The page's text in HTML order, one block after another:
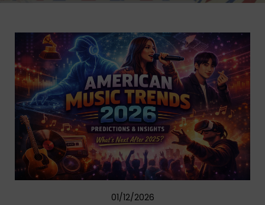
01/12/2026